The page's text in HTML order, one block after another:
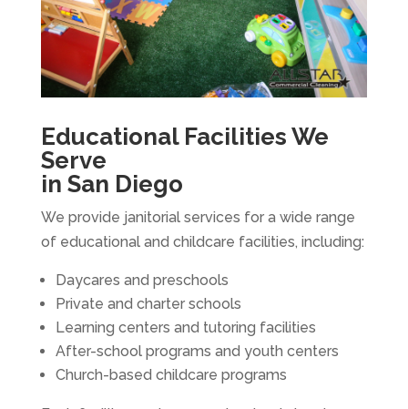
Educational Facilities We
Serve
in San Diego
We provide janitorial services for a wide range
of educational and childcare facilities, including:
Daycares and preschools
Private and charter schools
Learning centers and tutoring facilities
After-school programs and youth centers
Church-based childcare programs